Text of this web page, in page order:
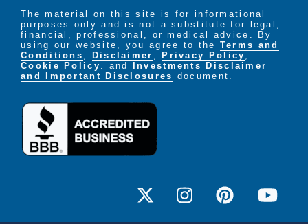
The material on this site is for informational
purposes only and is not a substitute for legal,
financial, professional, or medical advice. By
using our website, you agree to the Terms and
Conditions , Disclaimer , Privacy Policy ,
Cookie Policy . and
Investments Disclaimer
and Important Disclosures document.